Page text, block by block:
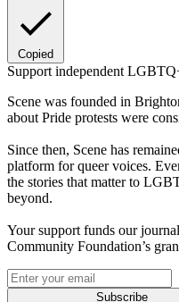
Copied
Support independent
Scene was founded in
about Pride protests were
Since then, Scene has
platform for queer voices.
the stories that matter to
beyond.
Your support funds our
Community Foundation’s
Subscribe